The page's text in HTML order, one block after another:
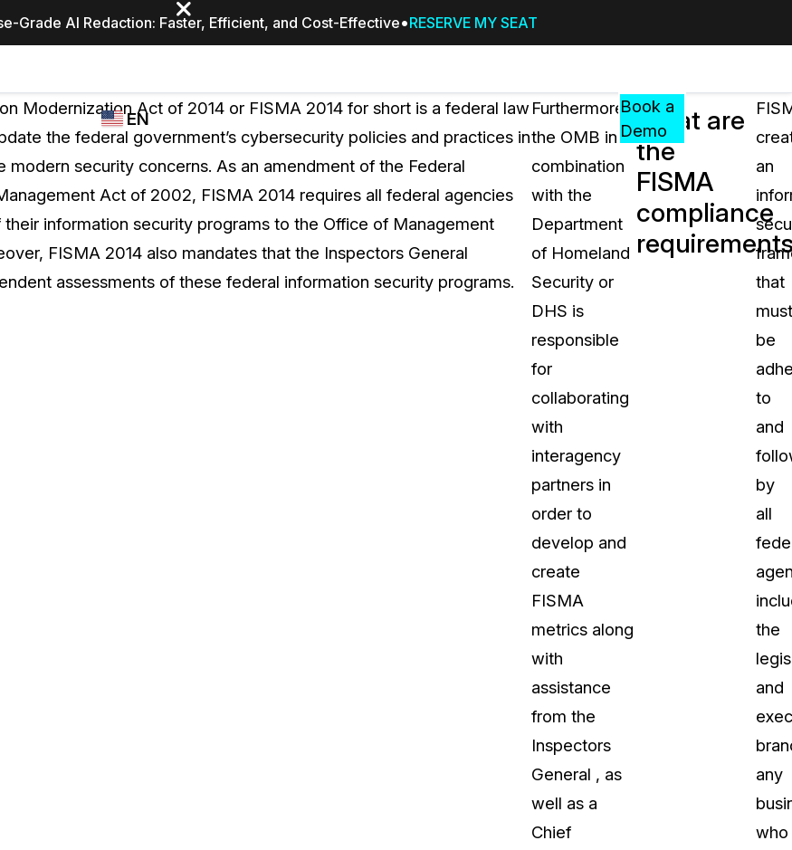
Grade AI Redaction: Faster, Efficient, and Cost-Effective RESERVE MY SEAT
Redact faces, plates, screens, notepads, &
Industries
WHO
CASEGUARD
Transportation
PricingResources
RESOURCES,
GUIDES,
AND
INSIGHTS
CASEGUARD
FAQs
about CaseGuard
Blogs
Redaction Tips, Guides, and
Learn how teams solve real
Help Center
What's New
Explore the latest CaseGuard
CaseGuard daily
Events
EN
Español
Book a
Demo
Modernization Act of 2014 or FISMA 2014 for short is a federal law
the federal government’s cybersecurity policies and practices in
modern security concerns. As an amendment of the Federal
Act of 2002, FISMA 2014 requires all federal agencies
information security programs to the Office of Management
FISMA 2014 also mandates that the Inspectors General
assessments of these federal information security programs.
Furthermore,
the OMB in
combination
with the
Department
of Homeland
Security or
DHS is
responsible
for
collaborating
with
interagency
partners in
order to
develop and
create
FISMA
metrics along
with
assistance
from the
Inspectors
General , as
well as a
Chief
What are
the
FISMA
compliance
an
that
must
be
to
and
by
all
the
and
any
who